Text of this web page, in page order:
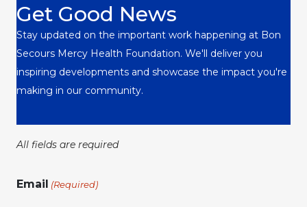
Get Good News
Stay updated on the important work happening at Bon
Secours Mercy Health Foundation. We'll deliver you
inspiring developments and showcase the impact you're
making in our community.
All fields are required
Email (Required)